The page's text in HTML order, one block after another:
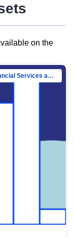
on the
Directorate-General for Financial Stability, Financial Services and Capital Mar…